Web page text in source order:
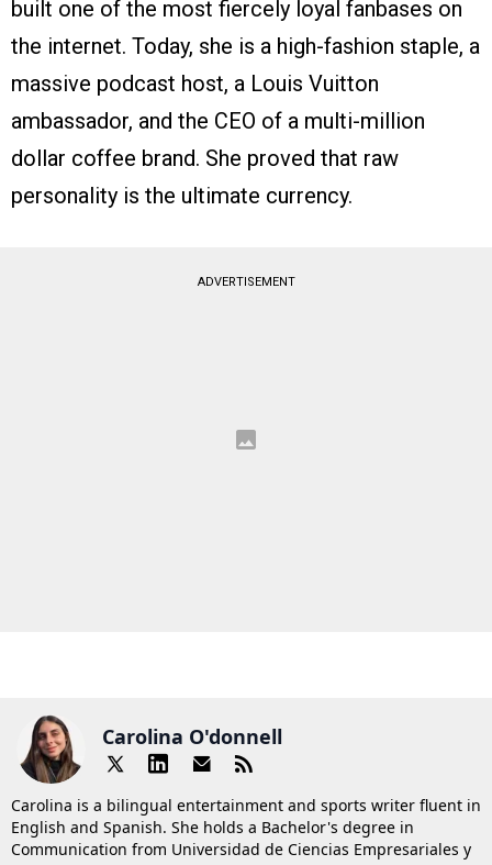
built one of the most fiercely loyal fanbases on
the internet. Today, she is a high-fashion staple, a
massive podcast host, a Louis Vuitton
ambassador, and the CEO of a multi-million
dollar coffee brand. She proved that raw
personality is the ultimate currency.
ADVERTISEMENT
Carolina O'donnell
Carolina is a bilingual entertainment and sports writer fluent in
English and Spanish. She holds a Bachelor's degree in
Communication from Universidad de Ciencias Empresariales y